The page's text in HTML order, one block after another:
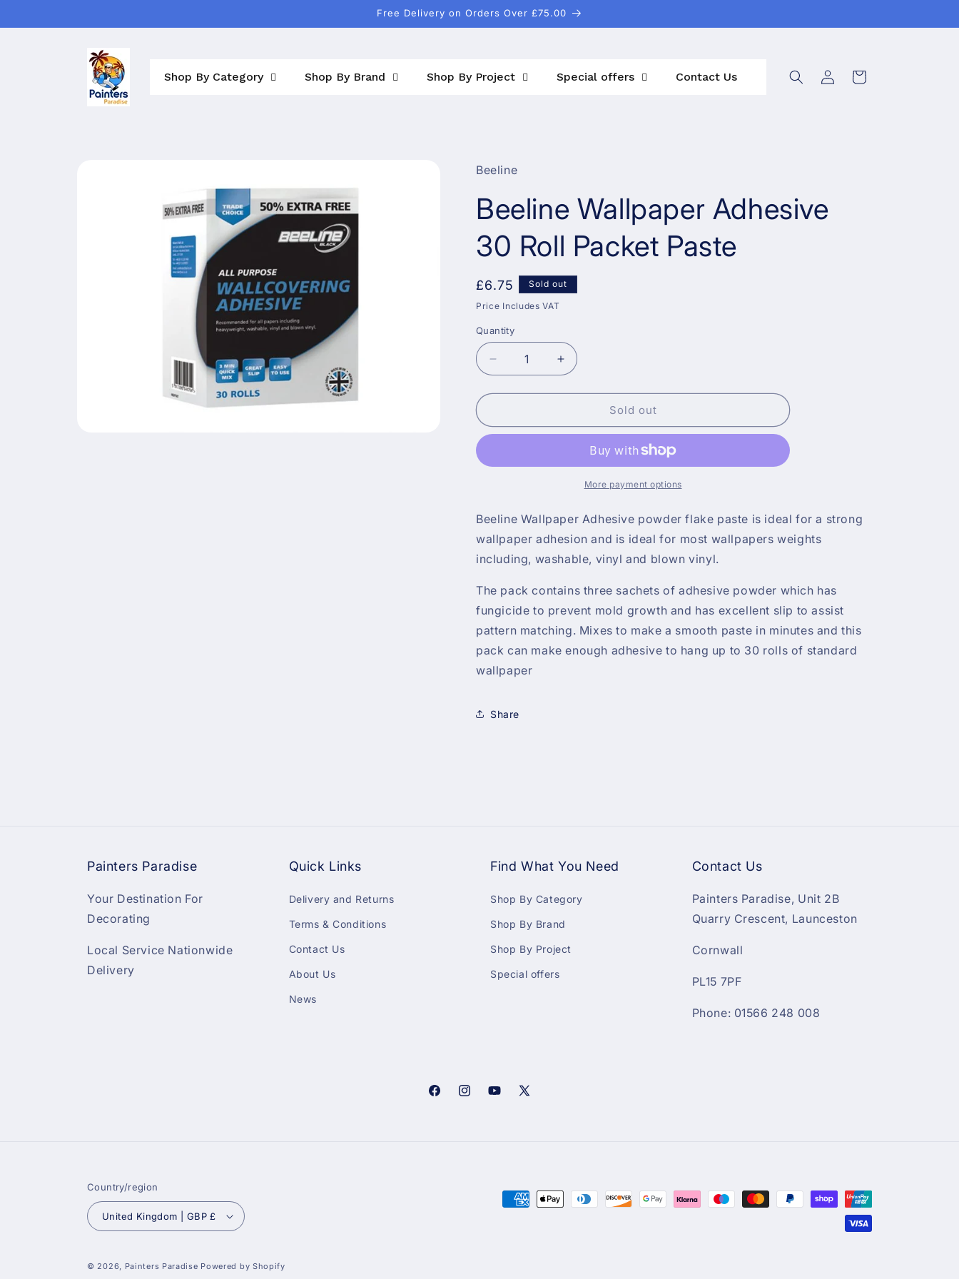
Free Delivery on Orders Over £75.00
Shop By Category Shop By Brand Shop By Project Special offers Contact Us
Log
in
Cart
Beeline
Beeline Wallpaper Adhesive
30 Roll Packet Paste
Regular
price
£6.75 Sold out
Price Includes VAT
Quantity
Decrease
quantity
for
Wallpaper
Roll
Increase
quantity
for
Wallpaper
Roll
Packet
Sold out
More payment options
Beeline Wallpaper Adhesive powder flake paste is ideal for a strong
wallpaper adhesion and is ideal for most wallpapers weights
including, washable, vinyl and blown vinyl.
The pack contains three sachets of adhesive powder which has
fungicide to prevent mold growth and has excellent slip to assist
pattern matching. Mixes to make a smooth paste in minutes and this
pack can make enough adhesive to hang up to 30 rolls of standard
wallpaper
Share
Painters Paradise
Your Destination For
Decorating
Local Service Nationwide
Delivery
Quick Links
Delivery and Returns
Terms & Conditions
Contact Us
About Us
News
Find What You Need
Shop By Category
Shop By Brand
Shop By Project
Special offers
Contact Us
Painters Paradise, Unit 2B
Quarry Crescent, Launceston
Cornwall
PL15 7PF
Phone: 01566 248 008
FacebookInstagramYouTube
X
Country/region
United Kingdom | GBP £
Payment
© 2026, Painters Paradise Powered by Shopify